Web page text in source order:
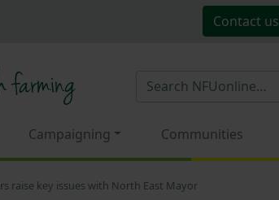
Contact us
Campaigning Communities
raise key issues with North East Mayor